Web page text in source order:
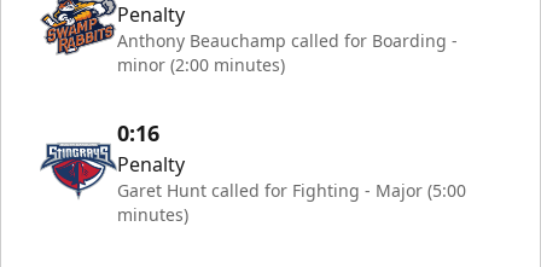
Penalty
Anthony Beauchamp called for Boarding -
minor (2:00 minutes)
0:16
Penalty
Garet Hunt called for Fighting - Major (5:00
minutes)